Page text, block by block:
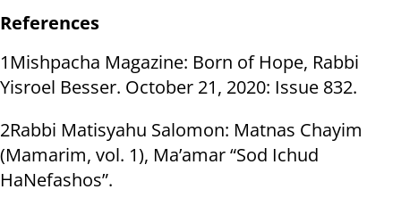
References
1Mishpacha Magazine: Born of Hope, Rabbi
Yisroel Besser. October 21, 2020: Issue 832.
2Rabbi Matisyahu Salomon: Matnas Chayim
(Mamarim, vol. 1), Ma’amar “Sod Ichud
HaNefashos”.